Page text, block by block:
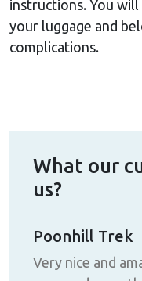
instructions. You
your luggage and
complications.
What our
us?
Poonhill Trek
Very nice and